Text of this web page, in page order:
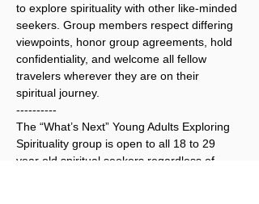
to explore spirituality with other like-minded
seekers. Group members respect differing
viewpoints, honor group agreements, hold
confidentiality, and welcome all fellow
travelers wherever they are on their
spiritual journey.
----------
The “What’s Next” Young Adults Exploring
Spirituality group is open to all 18 to 29
year old spiritual seekers regardless of